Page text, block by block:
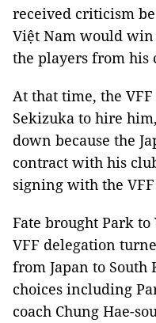
received criticism
Việt Nam would
the players from his
At that time, the
Sekizuka to hire
down because the
contract with his
signing with the
Fate brought Park
VFF delegation
from Japan to South
choices including
coach Chung Hae-